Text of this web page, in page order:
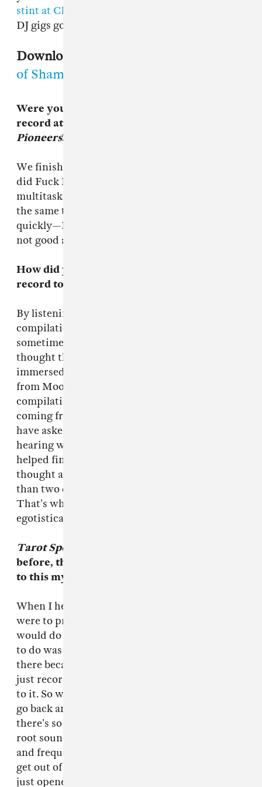
stint at Club Love
DJ gigs going on tomorrow night.
Download:
of Shame"
Were you working on the Fuck Buttons
record at the same time as
Pioneers?
We finished mine about three weeks before we
did Fuck Buttons. I’m not very good at
multitasking I can’t work on most projects at
the same time. I can get through projects fairly
quickly—I can do a project in a day—but I’m
not good at doing more than one thing at once.
How did you transition from finishing your
record to
By listening to their demos and making a
compilation of tracks that I was reminded of,
sometimes tenuously. I just listened to music I
thought they probably hadn’t listened to but
immersed myself in all sorts of strange records
from Moondog to Section 25. I gave them a
compilation of things to see where they were
coming from. It was a bit egotistical, I should
have asked them for a similar CD, because
hearing what they were listening to really
helped finishing off the album. I should have
thought about that before we started, rather
than two days before the end of the album.
That’s what producers have to be, somewhat
egotistical, don’t they?
Tarot Sport
before, the vibe is there but it elevates them
to this mystical mind mountain.
When I heard their first album I thought, if I
were to produce their next one, this is what I
would do and it all fell into place. All I wanted
to do was bring out a sound that was already
there because their first album’s great, but it’s
just recorded as a live set with not much done
to it. So we thought we’d record it live and then
go back and expand and bring it out because
there’s so much. We’re not gonna destroy your
root sound, we’re just gonna bring out tones
and frequencies and harmonics that you can’t
get out of it with your own equipment. So we
just opened up their sound. It’s 100 percent